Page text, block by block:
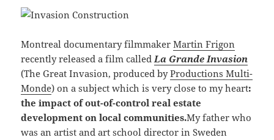
Montreal documentary filmmakerMartin Frigon
recently released a film calledLa Grande Invasion
(The Great Invasion, produced byProductions Multi-
Monde) on a subject which is very close to my heart:
the impact of out-of-control real estate
development on local communities.My father who
was an artist and art school director in Sweden